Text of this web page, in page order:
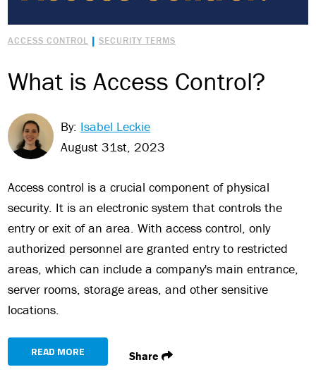
ACCESS CONTROL | SECURITY TERMS
What is Access Control?
By: Isabel Leckie
August 31st, 2023
Access control is a crucial component of physical
security. It is an electronic system that controls the
entry or exit of an area. With access control, only
authorized personnel are granted entry to restricted
areas, which can include a company's main entrance,
server rooms, storage areas, and other sensitive
locations.
READ MORE Share